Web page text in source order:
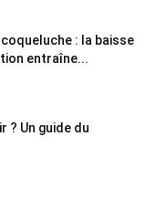
: la baisse
entraîne...
? Un guide du